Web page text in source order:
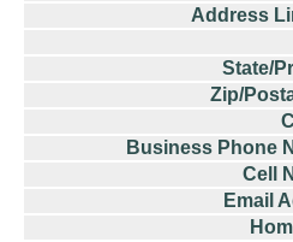
Address
State/
Zip/
Business Phone
Cell
Email